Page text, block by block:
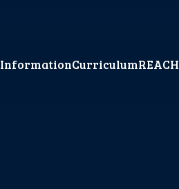
InformationCurriculumREACH